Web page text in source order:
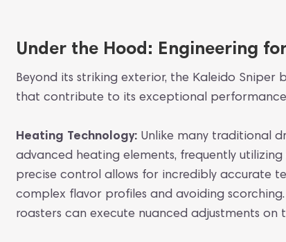
Under the Hood: Engineering
Beyond its striking exterior, the Kaleido Sniper
that contribute to its exceptional
Heating Technology: Unlike many traditional
advanced heating elements, frequently
precise control allows for incredibly accurate
complex flavor profiles and avoiding
roasters can execute nuanced adjustments on